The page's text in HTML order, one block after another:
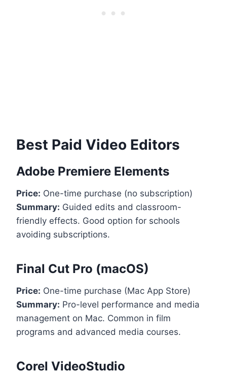
Best Paid Video Editors
Adobe Premiere Elements
Price: One-time purchase (no subscription)
Summary: Guided edits and classroom-
friendly effects. Good option for schools
avoiding subscriptions.
Final Cut Pro (macOS)
Price: One-time purchase (Mac App Store)
Summary: Pro-level performance and media
management on Mac. Common in film
programs and advanced media courses.
Corel VideoStudio